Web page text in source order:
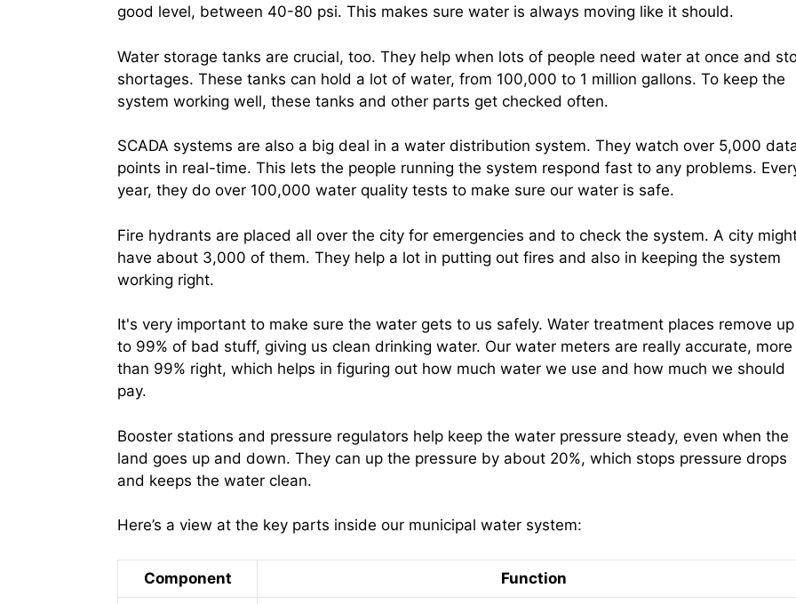
good level, between 40-80 psi. This makes sure water is always moving like it should.
Water storage tanks are crucial, too. They help when lots of people need water at once and
shortages. These tanks can hold a lot of water, from 100,000 to 1 million gallons. To keep the
system working well, these tanks and other parts get checked often.
SCADA systems are also a big deal in a water distribution system. They watch over 5,000
points in real-time. This lets the people running the system respond fast to any problems.
year, they do over 100,000 water quality tests to make sure our water is safe.
Fire hydrants are placed all over the city for emergencies and to check the system. A city
have about 3,000 of them. They help a lot in putting out fires and also in keeping the system
working right.
It's very important to make sure the water gets to us safely. Water treatment places remove up
to 99% of bad stuff, giving us clean drinking water. Our water meters are really accurate, more
than 99% right, which helps in figuring out how much water we use and how much we should
pay.
Booster stations and pressure regulators help keep the water pressure steady, even when the
land goes up and down. They can up the pressure by about 20%, which stops pressure drops
and keeps the water clean.
Here’s a view at the key parts inside our municipal water system:
Component Function